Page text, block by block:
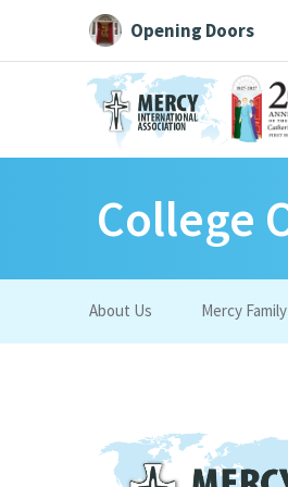
Opening Doors
Search All
College
About Us Mercy Family